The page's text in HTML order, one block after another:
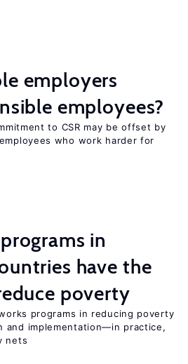
employers
employees?
to CSR may be offset by
who work harder for
in
have the
poverty
programs in reducing poverty
and implementation—in practice,
nets